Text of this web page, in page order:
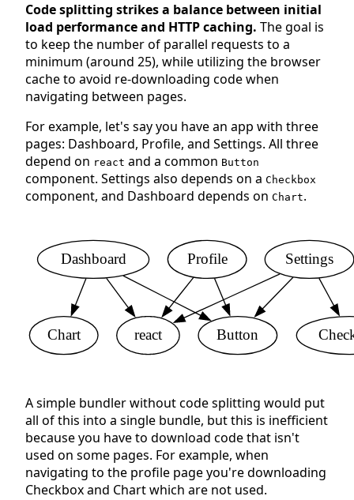
Code splitting strikes a balance between initial
load performance and HTTP caching. The goal is
to keep the number of parallel requests to a
minimum (around 25), while utilizing the browser
cache to avoid re-downloading code when
navigating between pages.
For example, let's say you have an app with three
pages: Dashboard, Profile, and Settings. All three
depend on react and a common Button
component. Settings also depends on a Checkbox
component, and Dashboard depends on Chart.
Settings
Button
react
Profile
Dashboard
Chart
A simple bundler without code splitting would put
all of this into a single bundle, but this is inefficient
because you have to download code that isn't
used on some pages. For example, when
navigating to the profile page you're downloading
Checkbox and Chart which are not used.